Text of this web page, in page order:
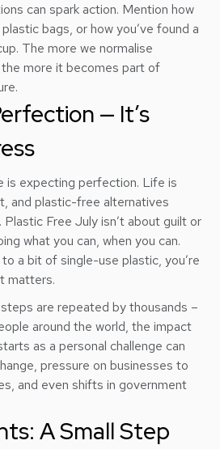
can spark action. Mention how
bags, or how you’ve found a
The more we normalise
the more it becomes part of
— It’s
is expecting perfection. Life is
and plastic-free alternatives
Plastic Free July isn’t about guilt or
what you can, when you can.
a bit of single-use plastic, you’re
matters.
are repeated by thousands –
around the world, the impact
as a personal challenge can
pressure on businesses to
and even shifts in government
A Small Step